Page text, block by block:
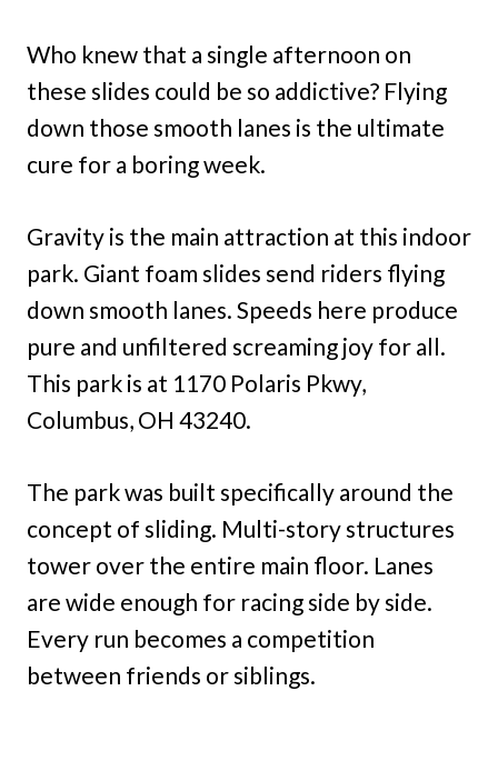
Who knew that a single afternoon on
these slides could be so addictive? Flying
down those smooth lanes is the ultimate
cure for a boring week.
Gravity is the main attraction at this indoor
park. Giant foam slides send riders flying
down smooth lanes. Speeds here produce
pure and unfiltered screaming joy for all.
This park is at 1170 Polaris Pkwy,
Columbus, OH 43240.
The park was built specifically around the
concept of sliding. Multi-story structures
tower over the entire main floor. Lanes
are wide enough for racing side by side.
Every run becomes a competition
between friends or siblings.